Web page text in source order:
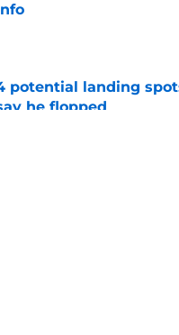
by on Invalid Date
potential landing
he flopped